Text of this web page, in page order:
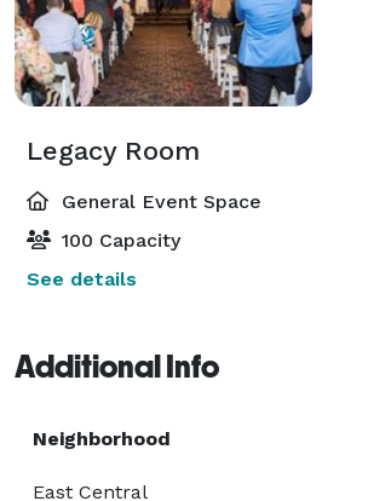
Legacy Room
General Event Space
100 Capacity
See details
Additional Info
Neighborhood
East Central